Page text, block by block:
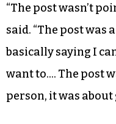
“The post wasn’t
said. “The post was
basically saying I
want to…. The post
person, it was about